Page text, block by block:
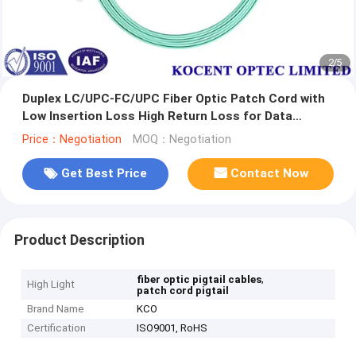
2/5
Duplex LC/UPC-FC/UPC Fiber Optic Patch Cord with
Low Insertion Loss High Return Loss for Data
Center Connectivity
Price：Negotiation MOQ：Negotiation
Get Best Price Contact Now
Product Description
High Light fiber optic pigtail cables,
patch cord pigtail
Brand Name
KCO
Certification
ISO9001, RoHS